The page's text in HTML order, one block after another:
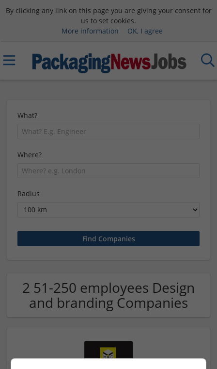
By clicking any link on this page you are giving your consent for
us to set cookies.
More information
OK, I agree
What?
Where?
Radius
2 51-250 employees Design
and branding Companies